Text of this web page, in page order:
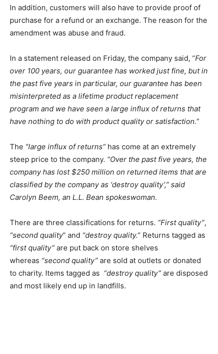
In addition, customers will also have to provide proof of
purchase for a refund or an exchange. The reason for the
amendment was abuse and fraud.
In a statement released on Friday, the company said, “For
over 100 years, our guarantee has worked just fine, but in
the past five years in particular, our guarantee has been
misinterpreted as a lifetime product replacement
program and we have seen a large influx of returns that
have nothing to do with product quality or satisfaction.”
The “large influx of returns” has come at an extremely
steep price to the company. “Over the past five years, the
company has lost $250 million on returned items that are
classified by the company as ‘destroy quality’,” said
Carolyn Beem, an L.L. Bean spokeswoman.
There are three classifications for returns. “First quality”,
“second quality” and “destroy quality.” Returns tagged as
“first quality” are put back on store shelves
whereas “second quality” are sold at outlets or donated
to charity. Items tagged as “destroy quality” are disposed
and most likely end up in landfills.